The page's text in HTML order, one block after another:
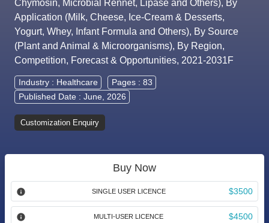
Chymosin, Microbial Rennet, Lipase and Others), By
Application (Milk, Cheese, Ice-Cream & Desserts,
Yogurt, Whey, Infant Formula and Others), By Source
(Plant and Animal & Microorganisms), By Region,
Competition, Forecast & Opportunities, 2021-2031F
Industry : Healthcare
Pages : 83
Published Date : June, 2026
Customization Enquiry
Buy Now
SINGLE USER LICENCE $3500
MULTI-USER LICENCE $4500